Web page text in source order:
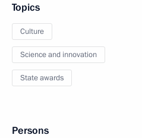
Topics
Culture
Science and innovation
State awards
Persons